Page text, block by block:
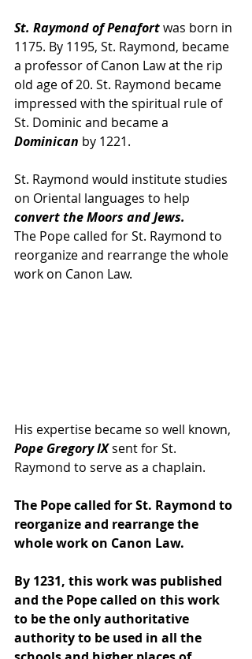
St. Raymond of Penafort was born in
1175. By 1195, St. Raymond, became
a professor of Canon Law at the rip
old age of 20. St. Raymond became
impressed with the spiritual rule of
St. Dominic and became a
Dominican by 1221.
St. Raymond would institute studies
on Oriental languages to help
convert the Moors and Jews.
The Pope called for St. Raymond to
reorganize and rearrange the whole
work on Canon Law.
His expertise became so well known,
Pope Gregory IX sent for St.
Raymond to serve as a chaplain.
The Pope called for St. Raymond to
reorganize and rearrange the
whole work on Canon Law.
By 1231, this work was published
and the Pope called on this work
to be the only authoritative
authority to be used in all the